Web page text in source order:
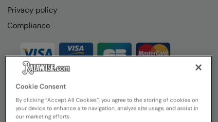
Privacy policy
Compliance
Cookie Consent
By clicking “Accept All Cookies”, you agree to the storing of cookies on
your device to enhance site navigation, analyze site usage, and assist in
our marketing efforts.